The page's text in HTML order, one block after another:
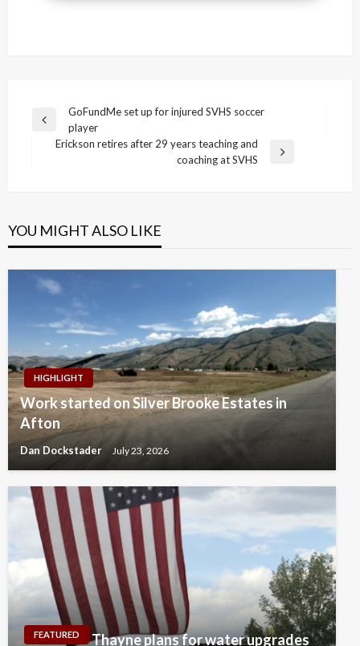
Post
navigation
Previous
GoFundMe set up for injured SVHS soccer
player
Erickson retires after 29 years teaching and
coaching at SVHS
YOU MIGHT ALSO LIKE
HIGHLIGHT
Work started on Silver Brooke Estates in
Afton
Dan Dockstader July 23, 2026
FEATURED Thayne plans for water upgrades